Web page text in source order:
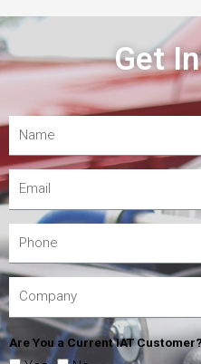
Get
Are You a Current IAT Customer?